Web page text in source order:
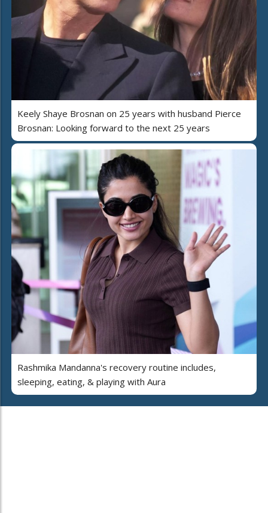
Keely Shaye Brosnan on 25 years with husband Pierce
Brosnan: Looking forward to the next 25 years
Rashmika Mandanna's recovery routine includes,
sleeping, eating, & playing with Aura